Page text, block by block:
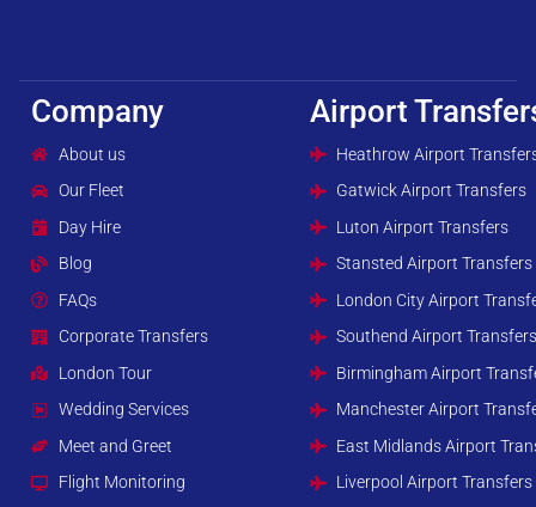
Company
About us
Our Fleet
Day Hire
Blog
FAQs
Corporate Transfers
London Tour
Wedding Services
Meet and Greet
Flight Monitoring
Airport
Heathrow Airport
Gatwick Airport Transfers
Luton Airport Transfers
Stansted Airport Transfers
London City Airport
Southend Airport
Birmingham Airport
Manchester Airport
East Midlands Airport
Liverpool Airport Transfers